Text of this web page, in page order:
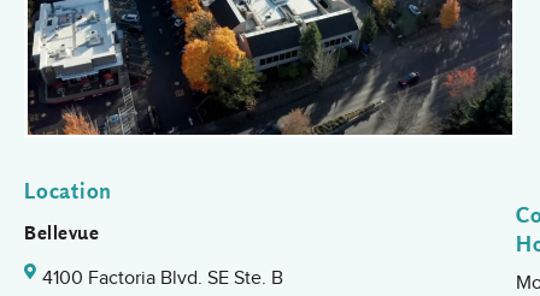
Location
Bellevue
4100 Factoria Blvd. SE Ste. B